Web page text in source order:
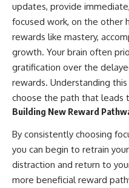
updates, provide
focused work, on the other
rewards like mastery,
growth. Your brain often
gratification over the
rewards. Understanding
choose the path that leads
Building New Reward
By consistently choosing
you can begin to retrain
distraction and return to
more beneficial reward